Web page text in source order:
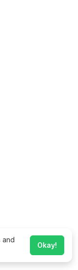
and
Okay!